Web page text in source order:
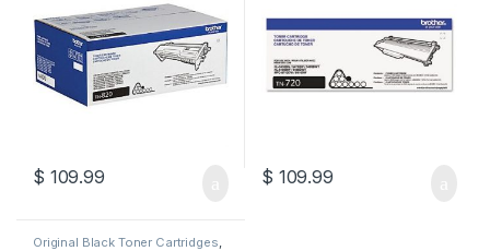
$ 109.99 $ 109.99
Original Black Toner Cartridges,